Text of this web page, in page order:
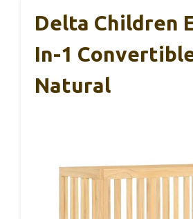
Delta Children
In-1
Natural